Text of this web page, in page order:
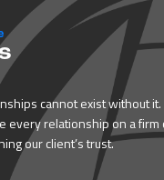
cannot exist without it.
every relationship on a firm
our client’s trust.